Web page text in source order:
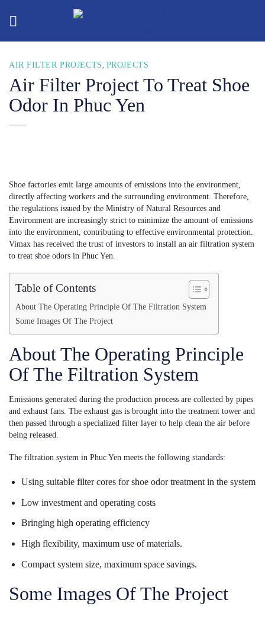
content
AIR FILTER PROJECTS PROJECTS
Air Filter Project To Treat Shoe
Odor In Phuc Yen
Shoe factories emit large amounts of emissions into the environment,
directly affecting workers and the surrounding environment. Therefore,
the regulations issued by the Ministry of Natural Resources and
Environment are increasingly strict to minimize the amount of emissions
into the environment, contributing to effective environmental protection.
Vimax has received the trust of investors to install an air filtration system
to treat shoe odors in Phuc Yen.
Table of Contents
About The Operating Principle Of The Filtration System
Some Images Of The Project
About The Operating Principle
Of The Filtration System
Emissions generated during the production process are collected by pipes
and exhaust fans. The exhaust gas is brought into the treatment tower and
then passed through a specialized filter layer to help clean the air before
being released.
The filtration system in Phuc Yen meets the following standards:
Using suitable filter cores for shoe odor treatment in the system
Low investment and operating costs
Bringing high operating efficiency
High flexibility, maximum use of materials.
Compact system size, maximum space savings.
Some Images Of The Project